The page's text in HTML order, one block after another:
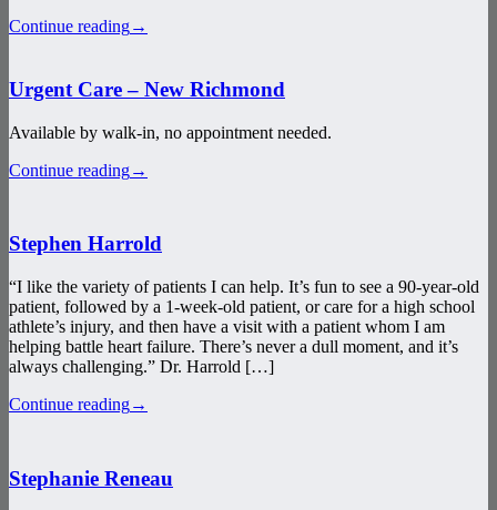
Continue reading→
Urgent Care – New Richmond
Available by walk-in, no appointment needed.
Continue reading→
Stephen Harrold
“I like the variety of patients I can help. It’s fun to see a 90-year-old
patient, followed by a 1-week-old patient, or care for a high school
athlete’s injury, and then have a visit with a patient whom I am
helping battle heart failure. There’s never a dull moment, and it’s
always challenging.” Dr. Harrold […]
Continue reading→
Stephanie Reneau